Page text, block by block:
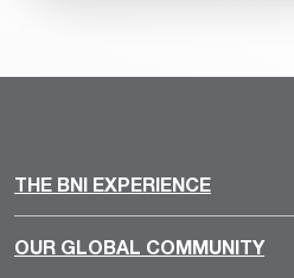
THE BNI EXPERIENCE
OUR GLOBAL COMMUNITY